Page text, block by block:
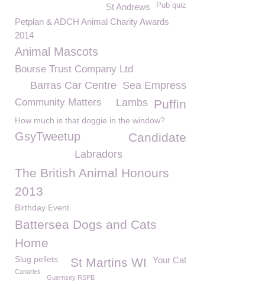
Pub quiz
St Andrews
Petplan & ADCH Animal Charity Awards
2014
Animal Mascots
Bourse Trust Company Ltd
Sea Empress
Barras Car Centre
Puffin
Community Matters Lambs
How much is that doggie in the window?
GsyTweetup Candidate
Labradors
The British Animal Honours
2013
Birthday Event
Battersea Dogs and Cats
Home
Your Cat
St Martins WI
Slug pellets
Canaries
Guernsey RSPB